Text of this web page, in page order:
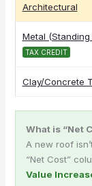
Architectural
Metal (Standing
TAX CREDIT
Clay/Concrete
What is “Net
A new roof
“Net Cost”
Value